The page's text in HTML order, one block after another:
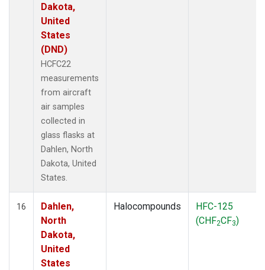
Dakota,
United
States
(DND)
HCFC22
measurements
from aircraft
air samples
collected in
glass flasks at
Dahlen, North
Dakota, United
States.
16
Dahlen,
North
Dakota,
United
States
Halocompounds
HFC-125
(CHF2CF3)